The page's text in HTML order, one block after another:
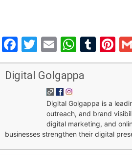
Facebook
Twitter
Email
Digital Golgappa
Digital Golgappa is a
outreach, and brand
digital marketing, and
businesses strengthen their digital